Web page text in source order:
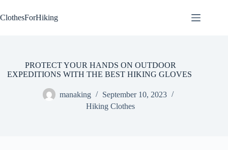
to
content
ClothesForHiking
PROTECT YOUR HANDS ON OUTDOOR
EXPEDITIONS WITH THE BEST HIKING GLOVES
manaking
September 10, 2023
Hiking Clothes